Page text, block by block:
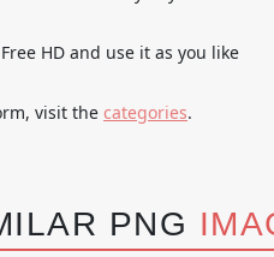
HD and use it as you like
visit the categories.
PNG